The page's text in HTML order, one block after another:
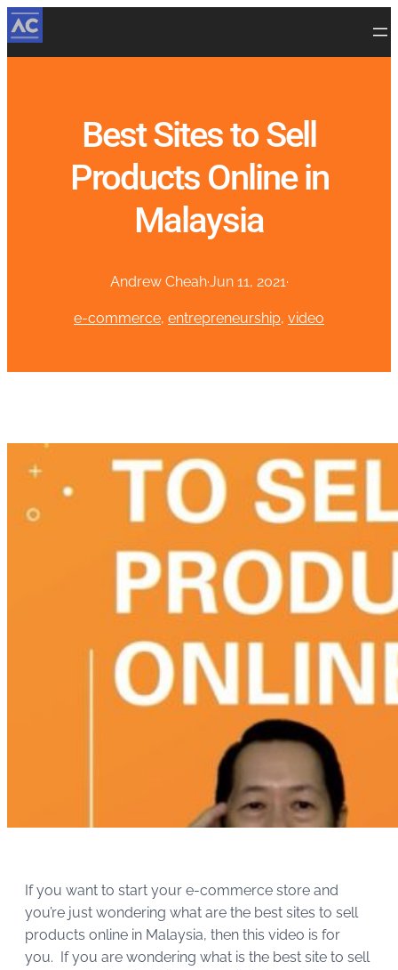
Best Sites to Sell
Products Online in
Malaysia
Andrew Cheah·Jun 11, 2021·
e-commerce, entrepreneurship, video
If you want to start your e-commerce store and
you’re just wondering what are the best sites to sell
products online in Malaysia, then this video is for
you. If you are wondering what is the best site to sell